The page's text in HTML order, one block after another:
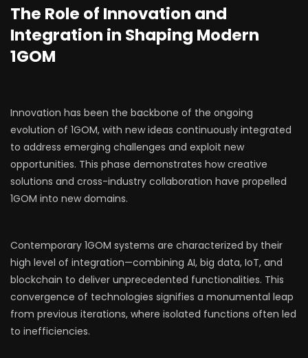
The Role of Innovation and
Integration in Shaping Modern
1GOM
Innovation has been the backbone of the ongoing
evolution of 1GOM, with new ideas continuously integrated
to address emerging challenges and exploit new
opportunities. This phase demonstrates how creative
solutions and cross-industry collaboration have propelled
1GOM into new domains.
Contemporary 1GOM systems are characterized by their
high level of integration—combining AI, big data, IoT, and
blockchain to deliver unprecedented functionalities. This
convergence of technologies signifies a monumental leap
from previous iterations, where isolated functions often led
to inefficiencies.